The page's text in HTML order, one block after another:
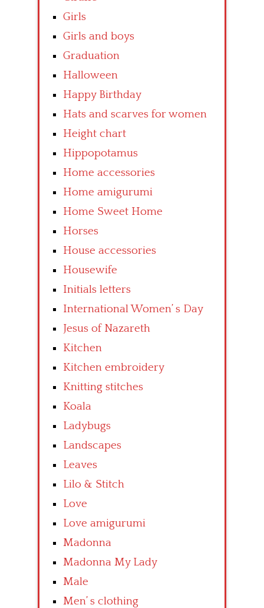
Girls
Girls and boys
Graduation
Halloween
Happy Birthday
Hats and scarves for women
Height chart
Hippopotamus
Home accessories
Home amigurumi
Home Sweet Home
Horses
House accessories
Housewife
Initials letters
International Women’ s Day
Jesus of Nazareth
Kitchen
Kitchen embroidery
Knitting stitches
Koala
Ladybugs
Landscapes
Leaves
Lilo & Stitch
Love
Love amigurumi
Madonna
Madonna My Lady
Male
Men’ s clothing